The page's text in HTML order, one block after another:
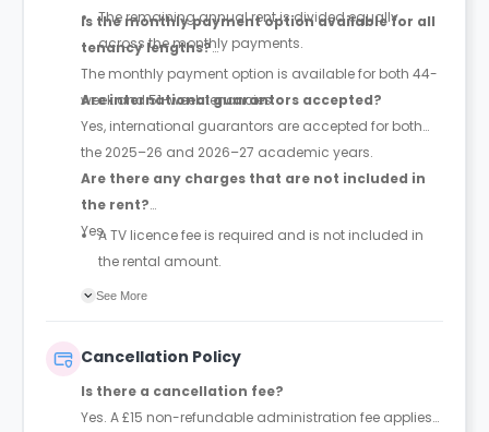
The remaining annual rent is divided equally
across the monthly payments.
Is the monthly payment option available for all
tenancy lengths?
The monthly payment option is available for both 44-
week and 51-week tenancies.
Are international guarantors accepted?
Yes, international guarantors are accepted for both
the 2025–26 and 2026–27 academic years.
Are there any charges that are not included in
the rent?
Yes,A TV licence fee is required and is not included in
the rental amount.
Dual occupancy is available only in Ultimate
See More
Cancellation Policy
Is there a cancellation fee?
Yes. A £15 non-refundable administration fee applies